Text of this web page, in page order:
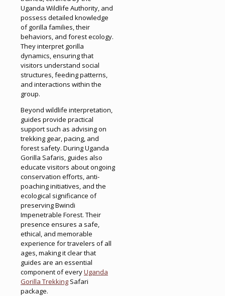
Uganda Wildlife Authority, and
possess detailed knowledge
of gorilla families, their
behaviors, and forest ecology.
They interpret gorilla
dynamics, ensuring that
visitors understand social
structures, feeding patterns,
and interactions within the
group.
Beyond wildlife interpretation,
guides provide practical
support such as advising on
trekking gear, pacing, and
forest safety. During Uganda
Gorilla Safaris, guides also
educate visitors about ongoing
conservation efforts, anti-
poaching initiatives, and the
ecological significance of
preserving Bwindi
Impenetrable Forest. Their
presence ensures a safe,
ethical, and memorable
experience for travelers of all
ages, making it clear that
guides are an essential
component of everyUganda
Gorilla Trekking Safari
package.